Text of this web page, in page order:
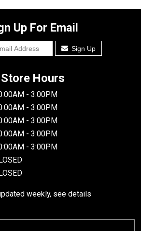
Up For Email
Sign Up
Store Hours
- 3:00PM
- 3:00PM
- 3:00PM
- 3:00PM
- 3:00PM
weekly, see details